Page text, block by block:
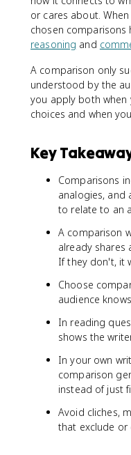
or cares about.
chosen comparisons
reasoning and
A comparison only
understood by the
you apply both when
choices and when
Key
Comparisons
analogies, and
to relate to an
A comparison
already shares
If they don't, it
Choose
audience
In reading
shows the
In your own
comparison
instead of just
Avoid cliches,
that exclude or